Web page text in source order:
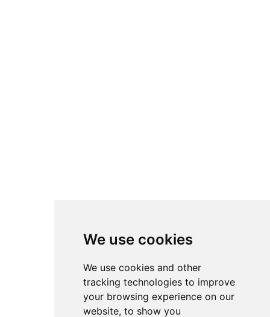
We use cookies
We use cookies and other
tracking technologies to improve
your browsing experience on our
website, to show you